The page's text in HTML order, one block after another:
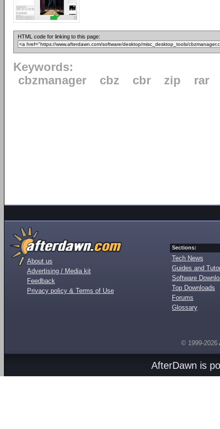
HTML code for linking to this page:
Keywords:
cbzmanager
cbz cbr zip rar
About us
Advertising / Media kit
Feedback
Privacy policy & Terms of Use
Sections:
Tech News
Guides and
Software
Top Downloads
Forums
Glossary
© 1999-2026
AfterDawn is